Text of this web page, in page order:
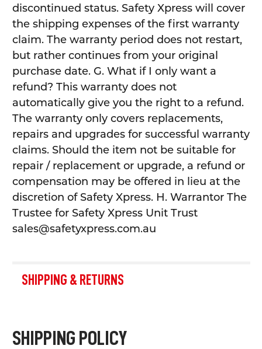
discontinued status. Safety Xpress will cover
the shipping expenses of the first warranty
claim. The warranty period does not restart,
but rather continues from your original
purchase date. G. What if I only want a
refund? This warranty does not
automatically give you the right to a refund.
The warranty only covers replacements,
repairs and upgrades for successful warranty
claims. Should the item not be suitable for
repair / replacement or upgrade, a refund or
compensation may be offered in lieu at the
discretion of Safety Xpress. H. Warrantor The
Trustee for Safety Xpress Unit Trust
sales@safetyxpress.com.au
SHIPPING & RETURNS
SHIPPING POLICY